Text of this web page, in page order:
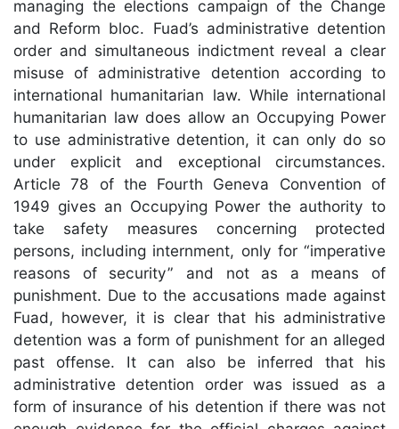
managing the elections campaign of the Change
and Reform bloc. Fuad’s administrative detention
order and simultaneous indictment reveal a clear
misuse of administrative detention according to
international humanitarian law. While international
humanitarian law does allow an Occupying Power
to use administrative detention, it can only do so
under explicit and exceptional circumstances.
Article 78 of the Fourth Geneva Convention of
1949 gives an Occupying Power the authority to
take safety measures concerning protected
persons, including internment, only for “imperative
reasons of security” and not as a means of
punishment. Due to the accusations made against
Fuad, however, it is clear that his administrative
detention was a form of punishment for an alleged
past offense. It can also be inferred that his
administrative detention order was issued as a
form of insurance of his detention if there was not